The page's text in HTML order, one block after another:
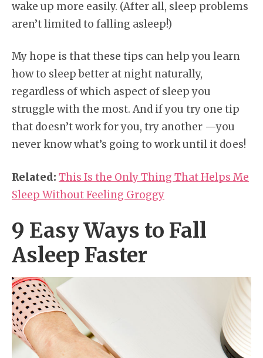
wake up more easily. (After all, sleep problems
aren’t limited to falling asleep!)
My hope is that these tips can help you learn
how to sleep better at night naturally,
regardless of which aspect of sleep you
struggle with the most. And if you try one tip
that doesn’t work for you, try another —you
never know what’s going to work until it does!
Related: This Is the Only Thing That Helps Me
Sleep Without Feeling Groggy
9 Easy Ways to Fall
Asleep Faster